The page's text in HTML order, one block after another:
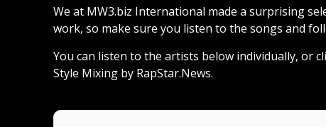
We at MW3.biz International made a surprising
work, so make sure you listen to the songs and
You can listen to the artists below individually, or
Style Mixing by RapStar.News.